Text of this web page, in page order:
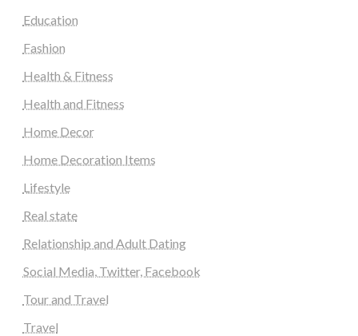
Education
Fashion
Health & Fitness
Health and Fitness
Home Decor
Home Decoration Items
Lifestyle
Real state
Relationship and Adult Dating
Social Media, Twitter, Facebook
Tour and Travel
Travel